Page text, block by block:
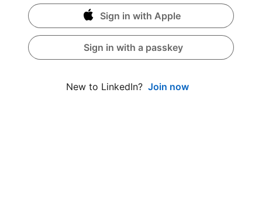
Sign in with Apple
Sign in with a passkey
New to LinkedIn? Join now